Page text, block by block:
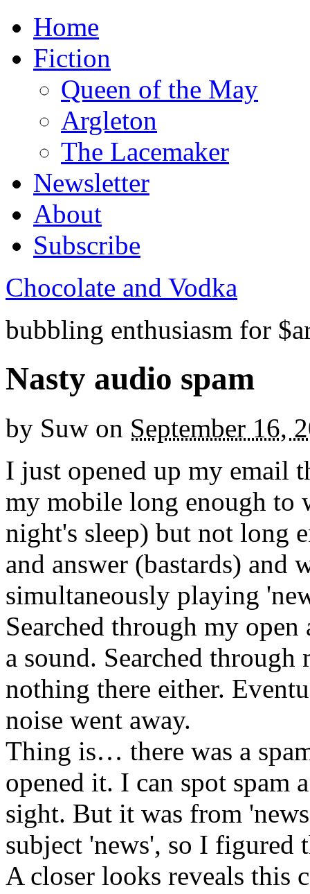
Home
Fiction
Queen of the May
Argleton
The Lacemaker
Newsletter
About
Subscribe
Chocolate and Vodka
bubbling enthusiasm for
Nasty audio spam
by Suw on September 16,
I just opened up my email
my mobile long enough to
night's sleep) but not long
and answer (bastards) and
simultaneously playing
Searched through my
a sound. Searched
nothing there either.
noise went away.
Thing is… there was a
opened it. I can spot spam
sight. But it was from
subject 'news', so I figured
A closer looks reveals this